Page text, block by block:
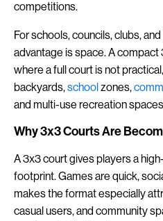
competitions.
For schools, councils, clubs,
advantage is space. A
where a full court is not
backyards,schoolzones,
and multi-use recreation
Why 3x3 Courts Are
A 3x3 court gives players a
footprint. Games are quick,
makes the format especially
casual users, and community